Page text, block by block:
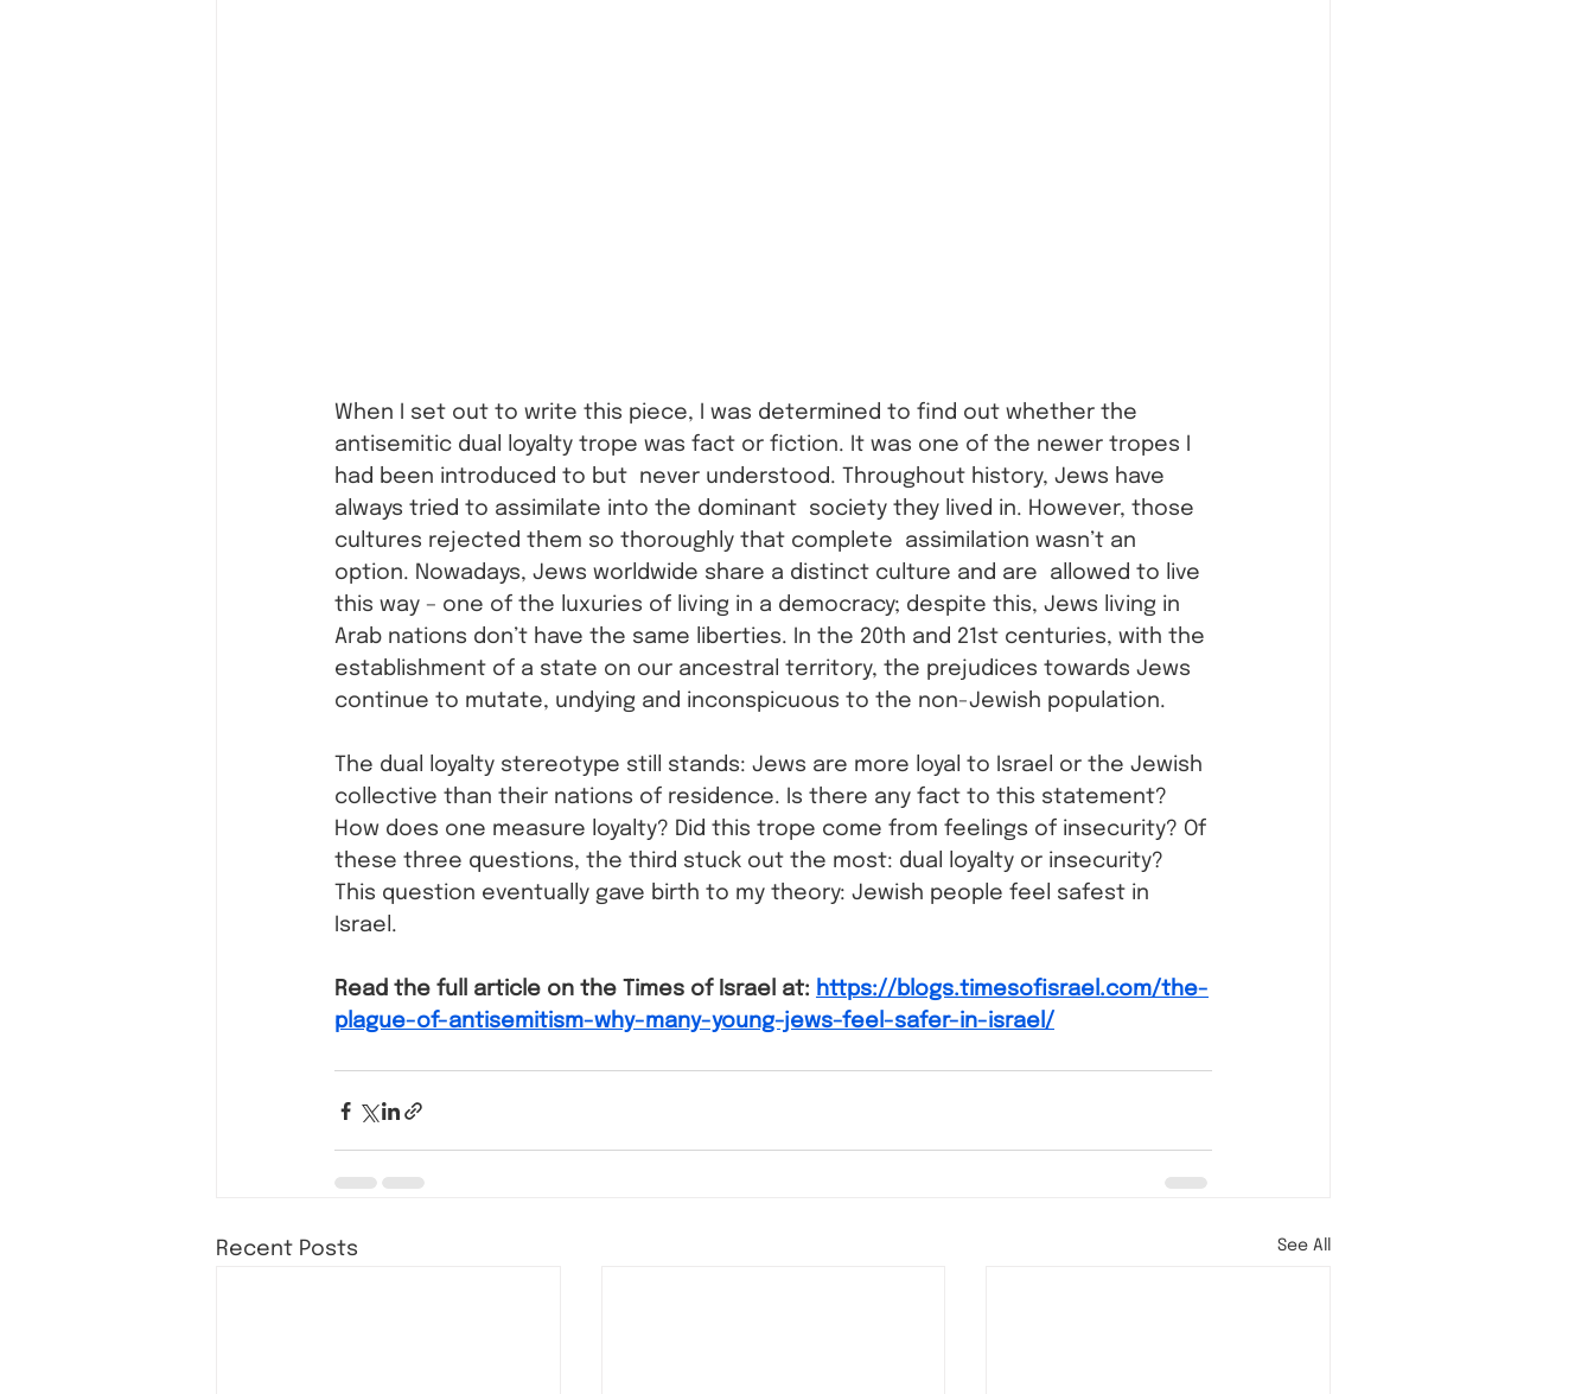
When I set out to write this piece, I was determined to find out whether the
antisemitic dual loyalty trope was fact or fiction. It was one of the newer tropes I
had been introduced to but  never understood. Throughout history, Jews have
always tried to assimilate into the dominant  society they lived in. However, those
cultures rejected them so thoroughly that complete  assimilation wasn’t an
option. Nowadays, Jews worldwide share a distinct culture and are  allowed to live
this way – one of the luxuries of living in a democracy; despite this, Jews living in
Arab nations don’t have the same liberties. In the 20th and 21st centuries, with the
establishment of a state on our ancestral territory, the prejudices towards Jews
continue to mutate, undying and inconspicuous to the non-Jewish population.
The dual loyalty stereotype still stands: Jews are more loyal to Israel or the Jewish
collective than their nations of residence. Is there any fact to this statement?
How does one measure loyalty? Did this trope come from feelings of insecurity? Of
these three questions, the third stuck out the most: dual loyalty or insecurity?
This question eventually gave birth to my theory: Jewish people feel safest in
Israel.
Read the full article on the Times of Israel at: https://blogs.timesofisrael.com/the-
plague-of-antisemitism-why-many-young-jews-feel-safer-in-israel/
Recent Posts See All